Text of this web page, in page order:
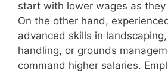
start with lower wages as
On the other hand,
advanced skills in
handling, or grounds
command higher salaries.